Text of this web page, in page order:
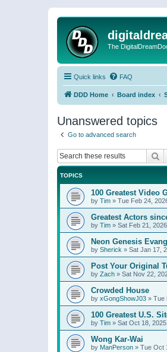
The
Quick links FAQ
DDD Home Board index
Unanswered topics
Go to advanced search
TOPICS
100 Greatest Video
by Tim » Tue Feb 24,
Greatest Actors
by Tim » Sat Feb 21,
Neon Genesis
by Sherick » Sat Jan 17,
Post Your Original
by Zach » Sat Nov 22,
Crowded House
by xGongShowJ03 » Tue
100 Greatest U.S.
by Tim » Sat Oct 18,
Wong Kar-Wai
by ManPerson » Tue Oct